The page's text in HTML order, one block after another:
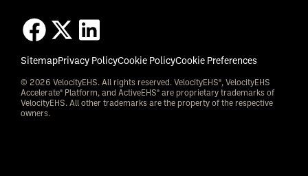
SitemapPrivacy PolicyCookie PolicyCookie Preferences
© 2026 VelocityEHS. All rights reserved. VelocityEHS®, VelocityEHS
Accelerate® Platform, and ActiveEHS® are proprietary trademarks of
VelocityEHS. All other trademarks are the property of the respective
owners.